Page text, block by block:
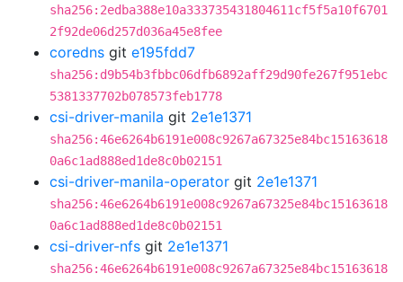
sha256:2edba388e10a333735431804611cf5f5a10f6701
2f92de06d257d036a45e8fee
coredns git e195fdd7
sha256:d9b54b3fbbc06dfb6892aff29d90fe267f951ebc
5381337702b078573feb1778
csi-driver-manila git 2e1e1371
sha256:46e6264b6191e008c9267a67325e84bc15163618
0a6c1ad888ed1de8c0b02151
csi-driver-manila-operator git 2e1e1371
sha256:46e6264b6191e008c9267a67325e84bc15163618
0a6c1ad888ed1de8c0b02151
csi-driver-nfs git 2e1e1371
sha256:46e6264b6191e008c9267a67325e84bc15163618